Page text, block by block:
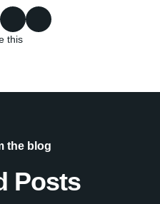
this
the blog
Posts